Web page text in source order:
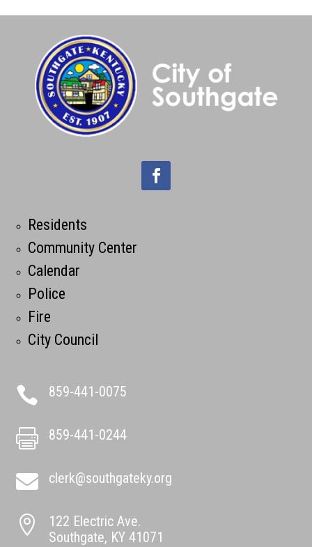
Residents
Community Center
Calendar
Police
Fire
City Council
 859-441-0075
 859-441-0244
 clerk@southgateky.org

122 Electric Ave.
Southgate, KY 41071